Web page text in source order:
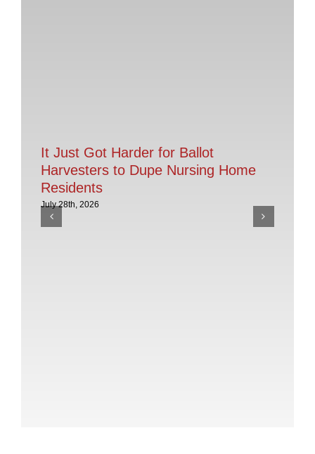
It Just Got Harder for Ballot
Harvesters to Dupe Nursing Home
Residents
July 28th, 2026